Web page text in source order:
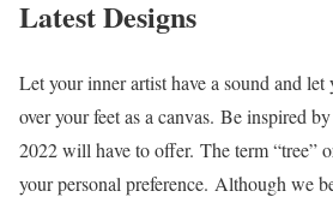
Latest Designs
Let your inner artist have a sound and
over your feet as a canvas. Be inspired
2022 will have to offer. The term “tree”
your personal preference. Although we